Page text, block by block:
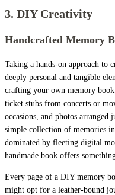
3. DIY Creativity
Handcrafted Memory
Taking a hands-on approach to
deeply personal and tangible
crafting your own memory
ticket stubs from concerts or
occasions, and photos
simple collection of memories
dominated by fleeting digital
handmade book offers
Every page of a DIY memory
might opt for a leather-bound